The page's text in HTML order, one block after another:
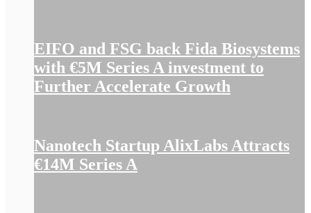
EIFO and FSG back Fida Biosystems
with €5M Series A investment to
Further Accelerate Growth
Nanotech Startup AlixLabs Attracts
€14M Series A